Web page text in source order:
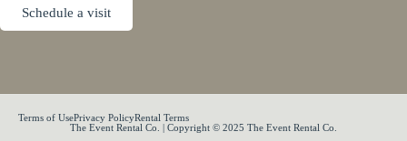
Schedule a visit
Terms of UsePrivacy PolicyRental Terms
The Event Rental Co. | Copyright © 2025 The Event Rental Co.